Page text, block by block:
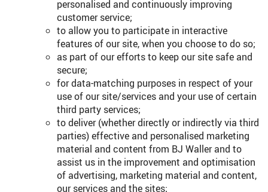
personalised and continuously improving
customer service;
to allow you to participate in interactive
features of our site, when you choose to do so;
as part of our efforts to keep our site safe and
secure;
for data-matching purposes in respect of your
use of our site/services and your use of certain
third party services;
to deliver (whether directly or indirectly via third
parties) effective and personalised marketing
material and content from BJ Waller and to
assist us in the improvement and optimisation
of advertising, marketing material and content,
our services and the sites;